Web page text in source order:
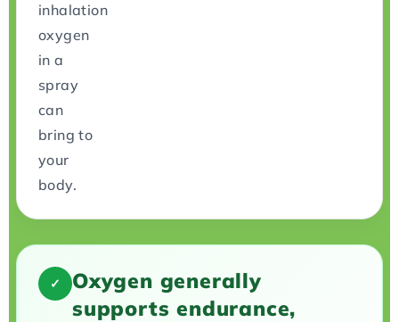
inhalation
oxygen
in a
spray
can
bring to
your
body.
✓
Oxygen generally
supports endurance,